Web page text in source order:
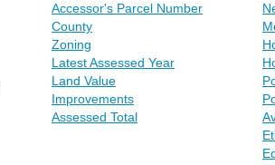
Accessor's Parcel Number
County
Zoning
Latest Assessed Year
Land Value
Improvements
Assessed Total